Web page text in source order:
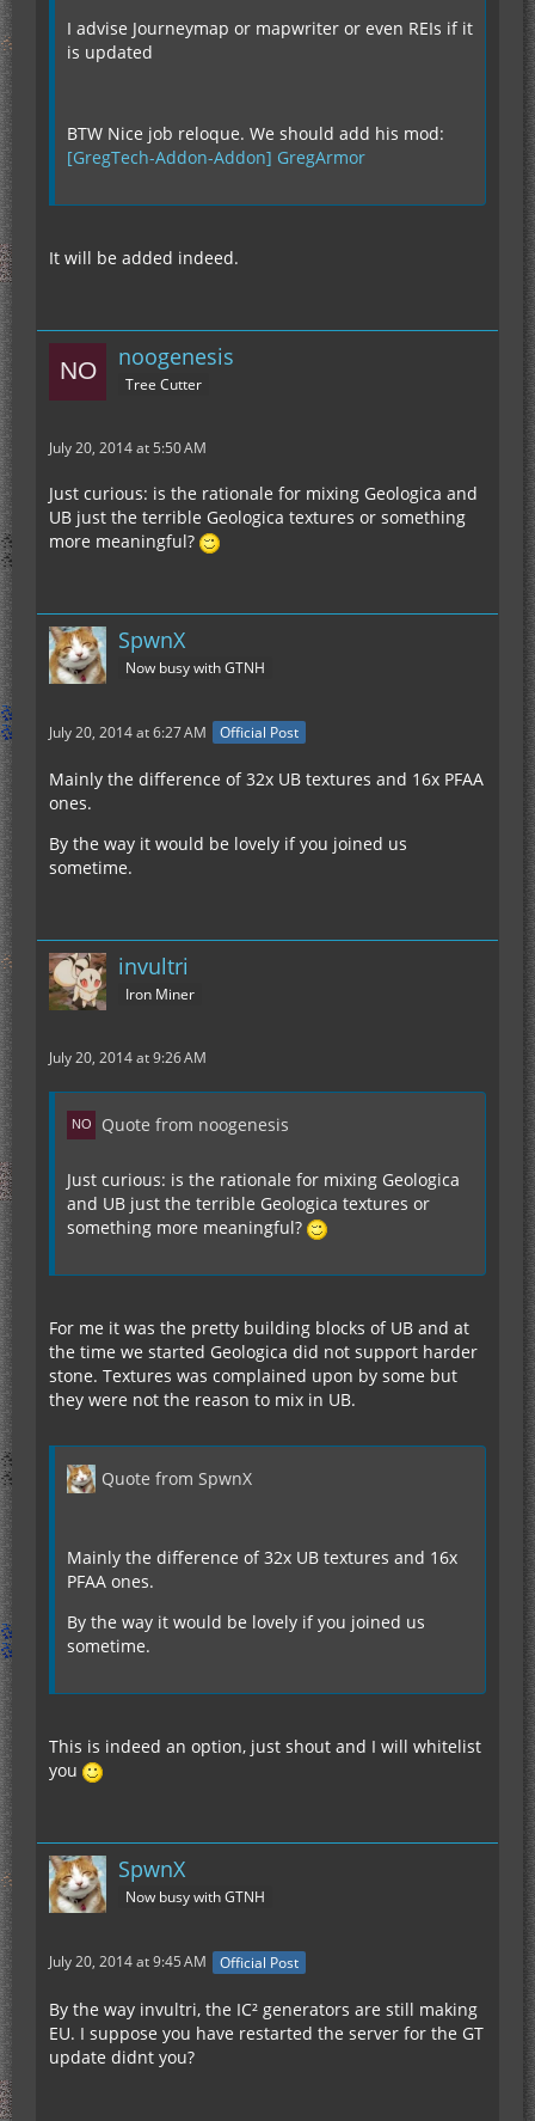
I advise Journeymap or mapwriter or even REIs if it
is updated
BTW Nice job reloque. We should add his mod:
[GregTech-Addon-Addon] GregArmor
It will be added indeed.
noogenesis
Tree Cutter
July 20, 2014 at 5:50 AM
Just curious: is the rationale for mixing Geologica and
UB just the terrible Geologica textures or something
more meaningful?
SpwnX
Now busy with GTNH
July 20, 2014 at 6:27 AM Official Post
Mainly the difference of 32x UB textures and 16x PFAA
ones.
By the way it would be lovely if you joined us
sometime.
invultri
Iron Miner
July 20, 2014 at 9:26 AM
Quote from noogenesis
Just curious: is the rationale for mixing Geologica
and UB just the terrible Geologica textures or
something more meaningful?
For me it was the pretty building blocks of UB and at
the time we started Geologica did not support harder
stone. Textures was complained upon by some but
they were not the reason to mix in UB.
Quote from SpwnX
Mainly the difference of 32x UB textures and 16x
PFAA ones.
By the way it would be lovely if you joined us
sometime.
This is indeed an option, just shout and I will whitelist
you
SpwnX
Now busy with GTNH
July 20, 2014 at 9:45 AM Official Post
By the way invultri, the IC² generators are still making
EU. I suppose you have restarted the server for the GT
update didnt you?